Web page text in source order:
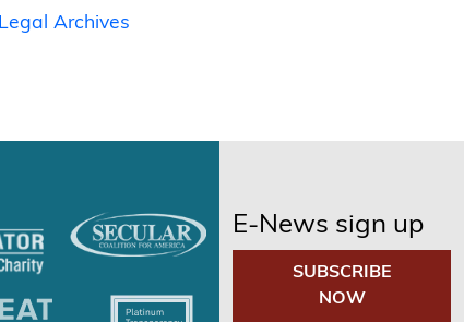
Legal Archives
E-News sign up
SUBSCRIBE
NOW